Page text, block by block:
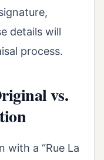
details will
process.
vs.
with a “Rue La